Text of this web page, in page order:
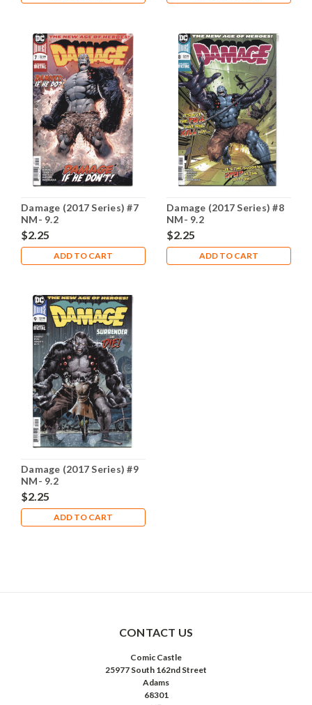
Damage (2017 Series) #7
NM- 9.2
$2.25
ADD TO CART
Damage (2017 Series) #8
NM- 9.2
$2.25
ADD TO CART
Damage (2017 Series) #9
NM- 9.2
$2.25
ADD TO CART
CONTACT US
Comic Castle
25977 South 162nd Street
Adams
68301